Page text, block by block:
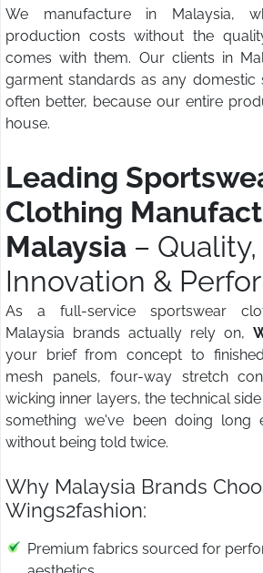
We manufacture in Malaysia,
production costs without the
comes with them. Our clients in
garment standards as any domestic
often better, because our entire
house.
Leading
Clothing
Malaysia – Quality,
Innovation &
As a full-service sportswear
Malaysia brands actually rely on,
your brief from concept to
mesh panels, four-way stretch
wicking inner layers, the technical
something we've been doing long
without being told twice.
Why Malaysia Brands
Wings2fashion:
Premium fabrics sourced for